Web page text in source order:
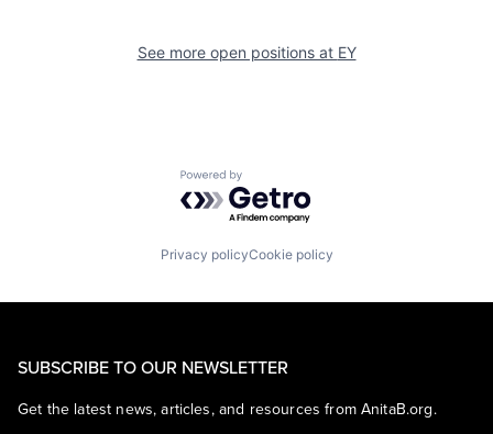
See more open positions at EY
Powered by Getro.com
Privacy policyCookie policy
SUBSCRIBE TO OUR NEWSLETTER
Get the latest news, articles, and resources from AnitaB.org.